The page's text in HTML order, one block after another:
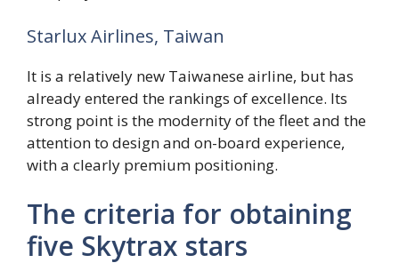
Starlux Airlines, Taiwan
It is a relatively new Taiwanese airline, but has
already entered the rankings of excellence. Its
strong point is the modernity of the fleet and the
attention to design and on-board experience,
with a clearly premium positioning.
The criteria for obtaining
five Skytrax stars